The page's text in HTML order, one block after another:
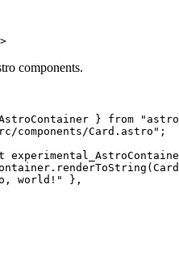
components.
} from "
components/Card.astro " ;
. renderToString ( Card
world! "
},